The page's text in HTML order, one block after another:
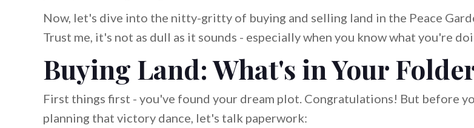
Now, let's dive into the nitty-gritty of buying and selling land in the Peace
Trust me, it's not as dull as it sounds - especially when you know what you're
Buying Land: What's in Your
First things first - you've found your dream plot. Congratulations! But before
planning that victory dance, let's talk paperwork: